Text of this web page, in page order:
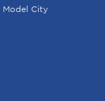
Model City